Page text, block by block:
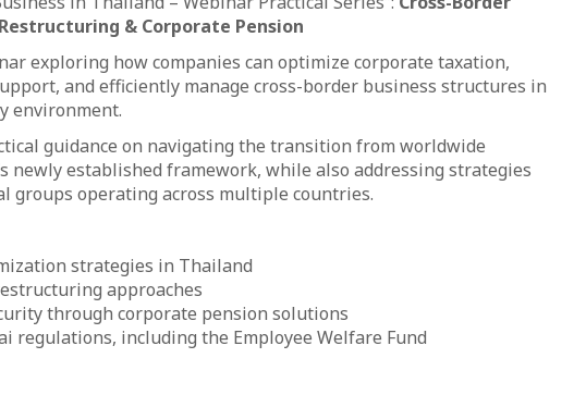
& Corporate Pension
exploring how companies can optimize corporate taxation,
and efficiently manage cross-border business structures in
environment.
guidance on navigating the transition from worldwide
newly established framework, while also addressing strategies
operating across multiple countries.
strategies in Thailand
approaches
through corporate pension solutions
regulations, including the Employee Welfare Fund